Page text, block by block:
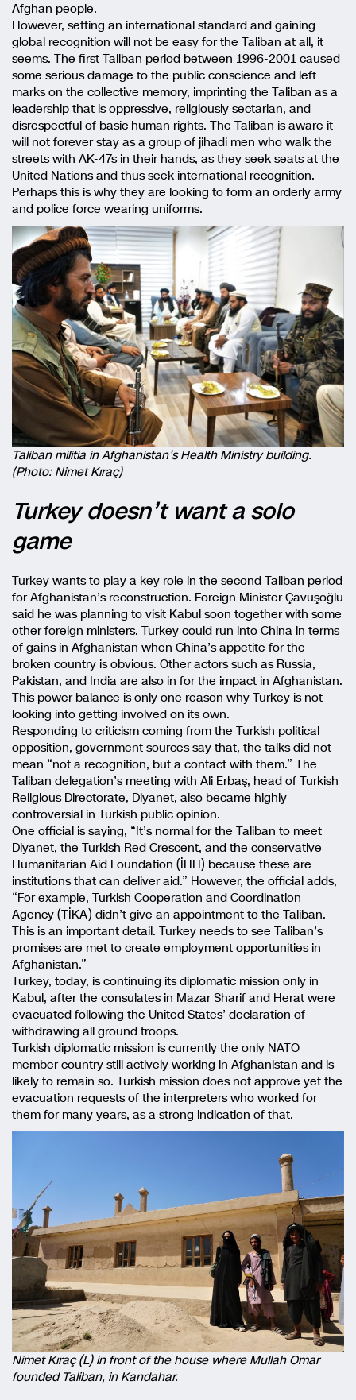
Afghan people.
However, setting an international standard and gaining
global recognition will not be easy for the Taliban at all, it
seems. The first Taliban period between 1996-2001 caused
some serious damage to the public conscience and left
marks on the collective memory, imprinting the Taliban as a
leadership that is oppressive, religiously sectarian, and
disrespectful of basic human rights. The Taliban is aware it
will not forever stay as a group of jihadi men who walk the
streets with AK-47s in their hands, as they seek seats at the
United Nations and thus seek international recognition.
Perhaps this is why they are looking to form an orderly army
and police force wearing uniforms.
Taliban militia in Afghanistan’s Health Ministry building.
(Photo: Nimet Kıraç)
Turkey doesn’t want a solo
game
Turkey wants to play a key role in the second Taliban period
for Afghanistan’s reconstruction. Foreign Minister Çavuşoğlu
said he was planning to visit Kabul soon together with some
other foreign ministers. Turkey could run into China in terms
of gains in Afghanistan when China’s appetite for the
broken country is obvious. Other actors such as Russia,
Pakistan, and India are also in for the impact in Afghanistan.
This power balance is only one reason why Turkey is not
looking into getting involved on its own.
Responding to criticism coming from the Turkish political
opposition, government sources say that, the talks did not
mean “not a recognition, but a contact with them.” The
Taliban delegation’s meeting with Ali Erbaş, head of Turkish
Religious Directorate, Diyanet, also became highly
controversial in Turkish public opinion.
One official is saying, “It’s normal for the Taliban to meet
Diyanet, the Turkish Red Crescent, and the conservative
Humanitarian Aid Foundation (İHH) because these are
institutions that can deliver aid.” However, the official adds,
“For example, Turkish Cooperation and Coordination
Agency (TİKA) didn’t give an appointment to the Taliban.
This is an important detail. Turkey needs to see Taliban’s
promises are met to create employment opportunities in
Afghanistan.”
Turkey, today, is continuing its diplomatic mission only in
Kabul, after the consulates in Mazar Sharif and Herat were
evacuated following the United States’ declaration of
withdrawing all ground troops.
Turkish diplomatic mission is currently the only NATO
member country still actively working in Afghanistan and is
likely to remain so. Turkish mission does not approve yet the
evacuation requests of the interpreters who worked for
them for many years, as a strong indication of that.
Nimet Kıraç (L) in front of the house where Mullah Omar
founded Taliban, in Kandahar.